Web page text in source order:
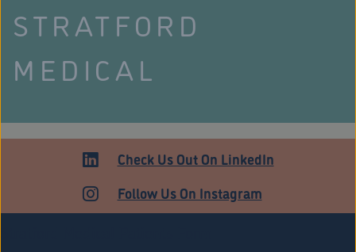
STRATFORD
MEDICAL
Check Us Out On LinkedIn
Follow Us On Instagram